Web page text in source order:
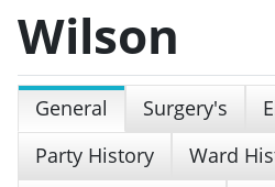
Wilson
General Surgery's
Party History
Ward